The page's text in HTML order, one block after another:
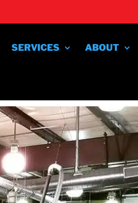
SERVICES ABOUT